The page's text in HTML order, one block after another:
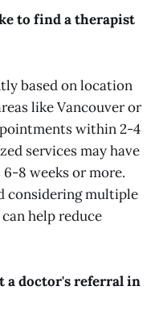
to find a therapist
based on location
like Vancouver or
within 2-4
services may have
8 weeks or more.
considering multiple
help reduce
a doctor's referral in